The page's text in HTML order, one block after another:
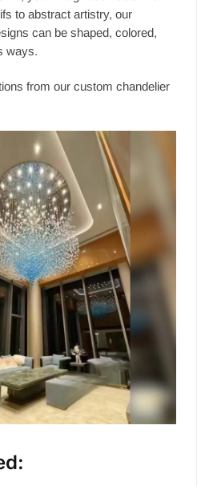
to abstract artistry, our
can be shaped, colored,
ways.
from our custom chandelier